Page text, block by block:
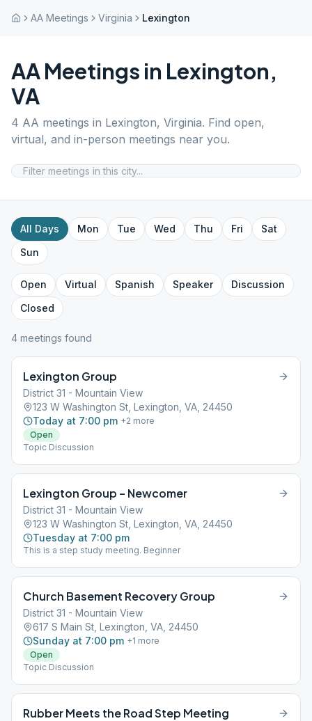
AA Meetings Virginia Lexington
AA Meetings in Lexington,
VA
4 AA meetings in Lexington, Virginia. Find open,
virtual, and in-person meetings near you.
All Days Mon Tue Wed Thu Fri
Sat
Sun
Open Virtual Spanish Speaker
Discussion
Closed
4 meetings found
Lexington Group
District 31 - Mountain View
123 W Washington St, Lexington, VA, 24450
Today at 7:00 pm +2 more
Open
Topic Discussion
Lexington Group – Newcomer
District 31 - Mountain View
123 W Washington St, Lexington, VA, 24450
Tuesday at 7:00 pm
This is a step study meeting. Beginner
Church Basement Recovery Group
District 31 - Mountain View
617 S Main St, Lexington, VA, 24450
Sunday at 7:00 pm +1 more
Open
Topic Discussion
Rubber Meets the Road Step Meeting